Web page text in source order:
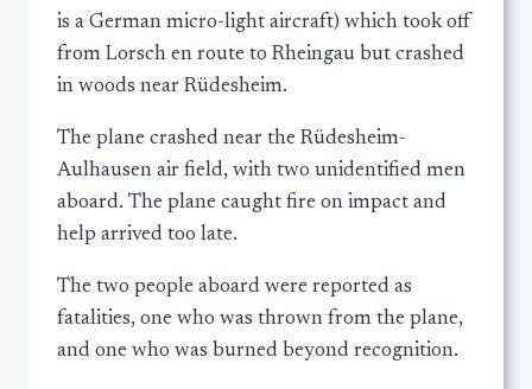
is a German micro-light aircraft) which took off
from Lorsch en route to Rheingau but crashed
in woods near Rüdesheim.
The plane crashed near the Rüdesheim-
Aulhausen air field, with two unidentified men
aboard. The plane caught fire on impact and
help arrived too late.
The two people aboard were reported as
fatalities, one who was thrown from the plane,
and one who was burned beyond recognition.